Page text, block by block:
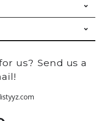
us? Send us a